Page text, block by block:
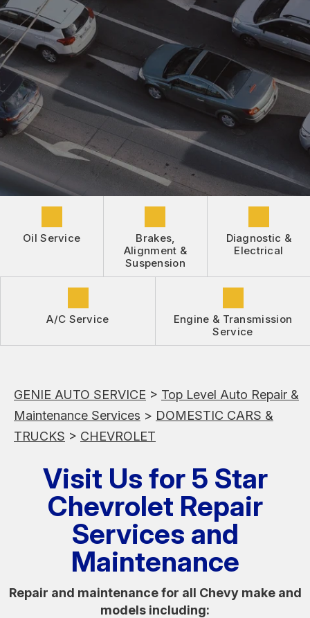
REPAIR SERVICES
TIRES
GUARANTEES
BUY TIRES
DROP-OFF FORM
CUSTOMER SURVEY
APPOINTMENT REQUEST
ASK THE MECHANIC
REVIEW OUR SERVICE
Oil Service
Brakes,
Alignment &
Suspension
Diagnostic &
Electrical
A/C Service
Engine & Transmission
Service
GENIE AUTO SERVICE > Top Level Auto Repair &
Maintenance Services > DOMESTIC CARS &
TRUCKS > CHEVROLET
Visit Us for 5 Star
Chevrolet Repair
Services and
Maintenance
Repair and maintenance for all Chevy make and
models including: